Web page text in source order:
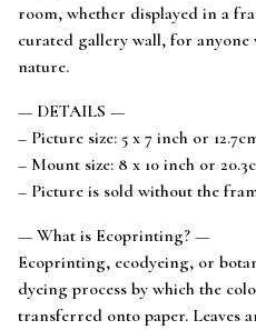
room, whether displayed in a
curated gallery wall, for anyone
nature.
— DETAILS —
– Picture size: 5 x 7 inch or
– Mount size: 8 x 10 inch or
– Picture is sold without the
— What is Ecoprinting? —
Ecoprinting, ecodyeing, or
dyeing process by which the
transferred onto paper. Leaves